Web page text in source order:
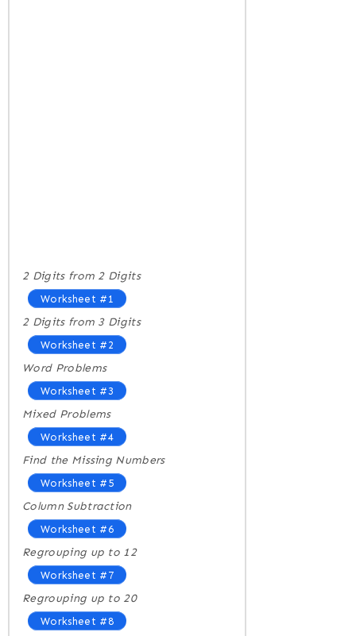
2 Digits from 2 Digits
Worksheet #1
2 Digits from 3 Digits
Worksheet #2
Word Problems
Worksheet #3
Mixed Problems
Worksheet #4
Find the Missing Numbers
Worksheet #5
Column Subtraction
Worksheet #6
Regrouping up to 12
Worksheet #7
Regrouping up to 20
Worksheet #8